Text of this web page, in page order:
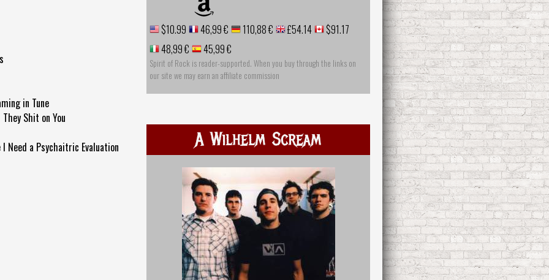
in Tune
Shit on You
I Need a Psychaitric Evaluation
$10.99 46,99 € 110,88 € £54.14
$91.17
48,99 €
45,99 €
Spirit of Rock is reader-supported. When you buy through the links on
our site we may earn an affiliate commission
A Wilhelm Scream